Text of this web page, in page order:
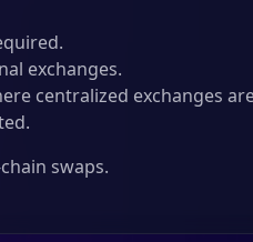
exchanges.
centralized exchanges
swaps.